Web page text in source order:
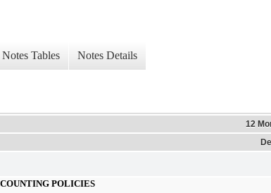
Notes Tables Notes Details
12
POLICIES